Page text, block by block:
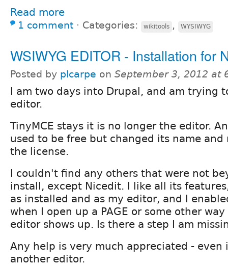
Read more
1 comment ⋅ Categories: wikitools , WYSIWYG
WSIWYG EDITOR - Installation for
Posted by plcarpe on September 3, 2012 at
I am two days into Drupal, and am trying
editor.
TinyMCE stays it is no longer the editor.
used to be free but changed its name and
the license.
I couldn't find any others that were not
install, except Nicedit. I like all its
as installed and as my editor, and I
when I open up a PAGE or some other
editor shows up. Is there a step I am
Any help is very much appreciated - even
another editor.